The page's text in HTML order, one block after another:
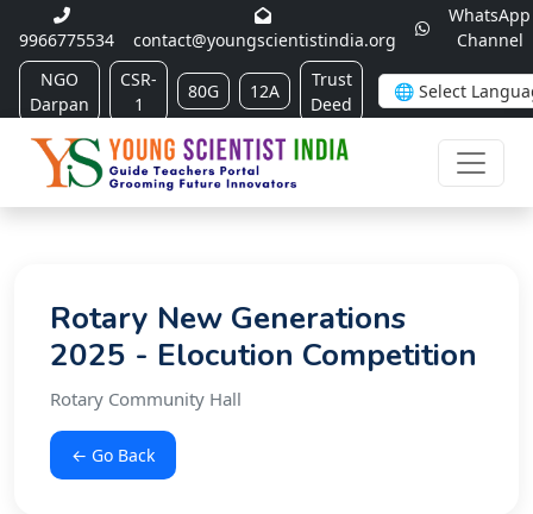
9966775534 contact@youngscientistindia.org
WhatsApp
Channel
NGO
Darpan
CSR-
1
80G 12A
Trust
Deed
Rotary New Generations
2025 - Elocution Competition
Rotary Community Hall
← Go Back